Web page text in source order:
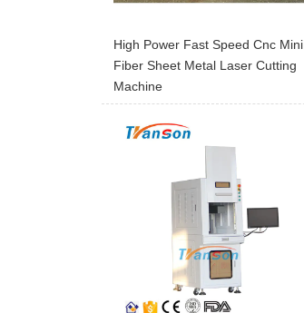
High Power Fast Speed Cnc Mini
Fiber Sheet Metal Laser Cutting
Machine